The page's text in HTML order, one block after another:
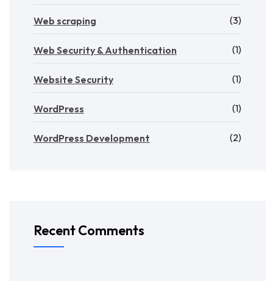
Web scraping (3)
Web Security & Authentication (1)
Website Security (1)
WordPress (1)
WordPress Development (2)
Recent Comments